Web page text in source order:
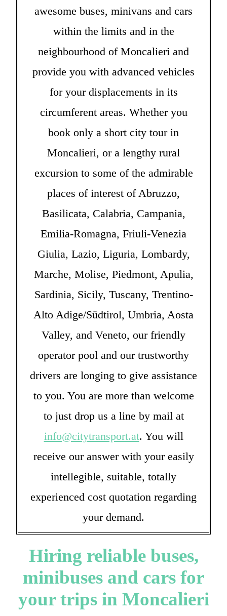
awesome buses, minivans and cars
within the limits and in the
neighbourhood of Moncalieri and
provide you with advanced vehicles
for your displacements in its
circumferent areas. Whether you
book only a short city tour in
Moncalieri, or a lengthy rural
excursion to some of the admirable
places of interest of Abruzzo,
Basilicata, Calabria, Campania,
Emilia-Romagna, Friuli-Venezia
Giulia, Lazio, Liguria, Lombardy,
Marche, Molise, Piedmont, Apulia,
Sardinia, Sicily, Tuscany, Trentino-
Alto Adige/Südtirol, Umbria, Aosta
Valley, and Veneto, our friendly
operator pool and our trustworthy
drivers are longing to give assistance
to you. You are more than welcome
to just drop us a line by mail at
info@citytransport.at. You will
receive our answer with your easily
intellegible, suitable, totally
experienced cost quotation regarding
your demand.
Hiring reliable buses,
minibuses and cars for
your trips in Moncalieri